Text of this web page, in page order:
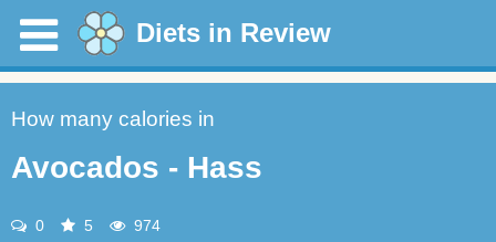
Diets in Review
How many calories in
Avocados - Hass
0 5 974